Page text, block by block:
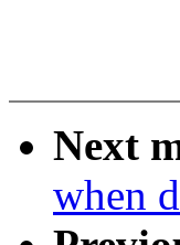
Next
when